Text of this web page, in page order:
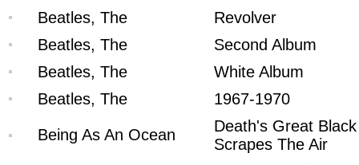
Beatles, The
Revolver
Beatles, The
Second Album
Beatles, The
White Album
Beatles, The
1967-1970
Being As An Ocean
Death's Great
Scrapes The Air